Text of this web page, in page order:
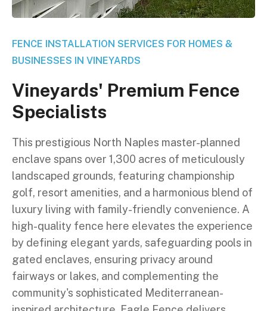
FENCE INSTALLATION SERVICES FOR HOMES &
BUSINESSES IN VINEYARDS
Vineyards' Premium Fence
Specialists
This prestigious North Naples master-planned
enclave spans over 1,300 acres of meticulously
landscaped grounds, featuring championship
golf, resort amenities, and a harmonious blend of
luxury living with family-friendly convenience. A
high-quality fence here elevates the experience
by defining elegant yards, safeguarding pools in
gated enclaves, ensuring privacy around
fairways or lakes, and complementing the
community's sophisticated Mediterranean-